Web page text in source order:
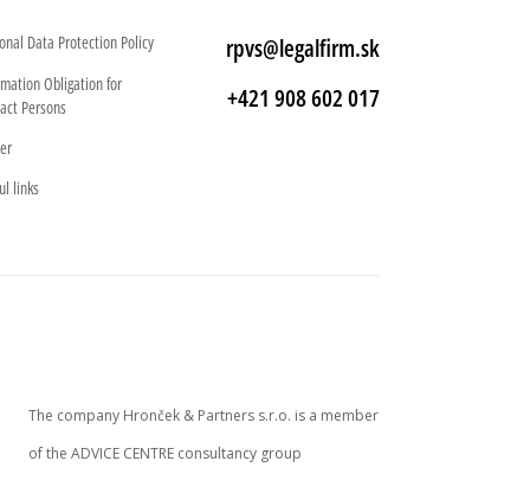
Data Protection Policy
Obligation for
Persons
links
rpvs@legalfirm.sk
+421 908 602 017
The company Hronček & Partners s.r.o. is a member
of the ADVICE CENTRE consultancy group